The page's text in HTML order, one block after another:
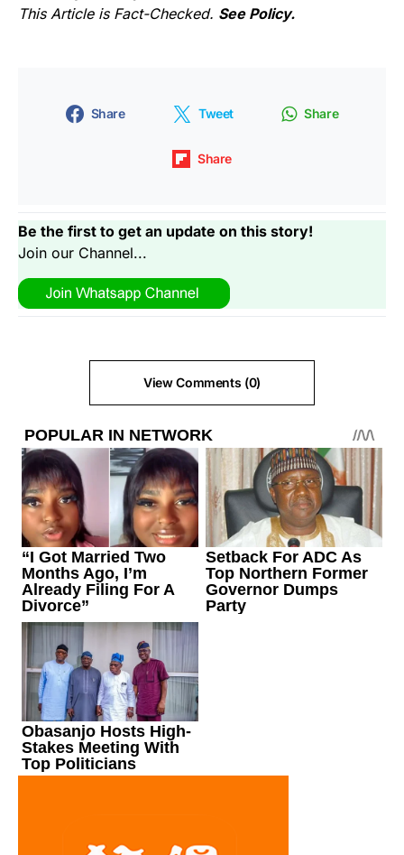
This Article is Fact-Checked. See Policy.
Share Tweet Share
Share
Be the first to get an update on this story!
Join our Channel...
View Comments (0)